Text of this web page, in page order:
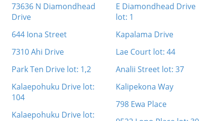
73636 N Diamondhead
Drive
644 Iona Street
7310 Ahi Drive
Park Ten Drive lot: 1,2
Kalaepohuku Drive lot:
104
Kalaepohuku Drive lot:
E Diamondhead Drive
lot: 1
Kapalama Drive
Lae Court lot: 44
Analii Street lot: 37
Kalipekona Way
798 Ewa Place